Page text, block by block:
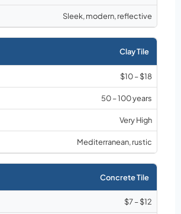
Sleek, modern, reflective
Clay Tile
$10 – $18
50 – 100 years
Very High
Mediterranean, rustic
Concrete Tile
$7 – $12